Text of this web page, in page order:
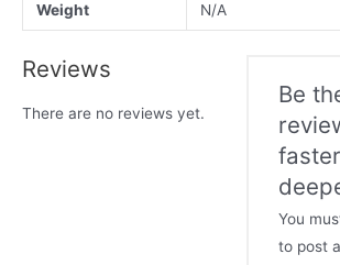
Weight N/A
Reviews
There are no reviews yet.
Be
You
to post